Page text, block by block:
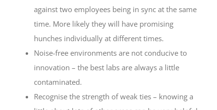
against two employees being in sync at the same
time. More likely they will have promising
hunches individually at different times.
Noise-free environments are not conducive to
innovation – the best labs are always a little
contaminated.
Recognise the strength of weak ties – knowing a